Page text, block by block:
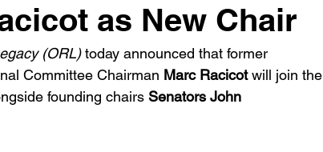
as New Chair
(ORL) today announced that former
Committee Chairman Marc Racicot will join the
founding chairs Senators John